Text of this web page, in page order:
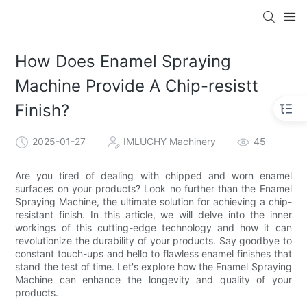
How Does Enamel Spraying
Machine Provide A Chip-resistt
Finish?
2025-01-27 IMLUCHY Machinery 45
Are you tired of dealing with chipped and worn enamel
surfaces on your products? Look no further than the Enamel
Spraying Machine, the ultimate solution for achieving a chip-
resistant finish. In this article, we will delve into the inner
workings of this cutting-edge technology and how it can
revolutionize the durability of your products. Say goodbye to
constant touch-ups and hello to flawless enamel finishes that
stand the test of time. Let's explore how the Enamel Spraying
Machine can enhance the longevity and quality of your
products.